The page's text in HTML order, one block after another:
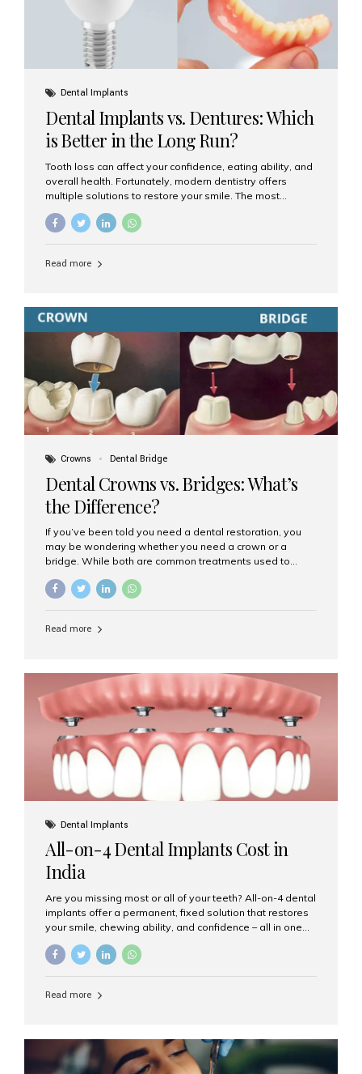
Dental Implants
Dental Implants vs. Dentures: Which
is Better in the Long Run?
Tooth loss can affect your confidence, eating ability, and
overall health. Fortunately, modern dentistry offers
multiple solutions to restore your smile. The most
which one is better for the long run? Let’s break it down
removable prosthetic devices used to replace missing
are often supported by suction or adhesive. What Are
Dental Implants? Dental implants are permanent...
Read more
Crowns Dental Bridge
Dental Crowns vs. Bridges: What’s
the Difference?
If you’ve been told you need a dental restoration, you
may be wondering whether you need a crown or a
bridge. While both are common treatments used to
purposes. At Aesthetic Smiles India, Mumbai’s trusted
clearly. What Is a Dental Crown? A dental crown is a
strength, and appearance. Crowns are often used after
root canal treatments, large fillings,...
Read more
Dental Implants
All-on-4 Dental Implants Cost in
India
Are you missing most or all of your teeth? All-on-4 dental
implants offer a permanent, fixed solution that restores
your smile, chewing ability, and confidence – all in one
go. If you’re considering this life-changing procedure,
one of your first questions is likely: How much do All-on-
clinic for dental implants in Mumbai. What Are All-on-4
prosthetic teeth. Unlike removable dentures, these are
fixed,...
Read more